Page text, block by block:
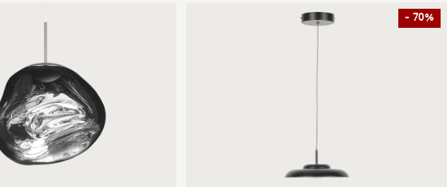
- 70%